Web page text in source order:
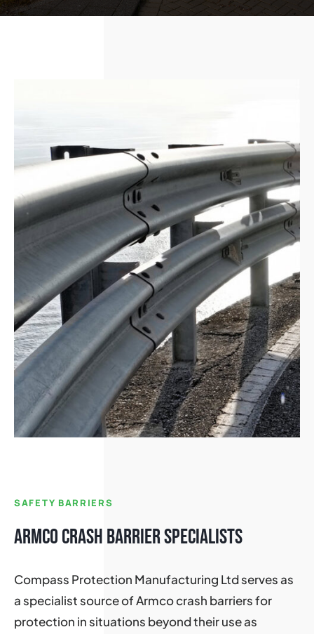
SAFETY BARRIERS
ARMCO CRASH BARRIER SPECIALISTS
Compass Protection Manufacturing Ltd serves as
a specialist source of Armco crash barriers for
protection in situations beyond their use as